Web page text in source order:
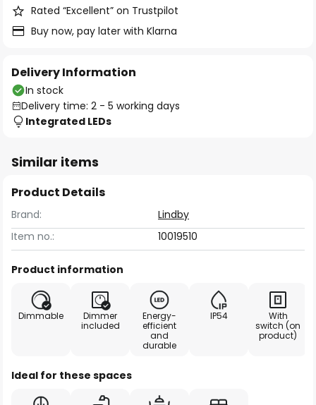
Rated “Excellent” on Trustpilot
Buy now, pay later with Klarna
Delivery Information
In stock
Delivery time: 2 - 5 working days
Integrated LEDs
Similar items
Product Details
Brand:
Lindby
Item no.:
10019510
Product information
Dimmable
Dimmer
included
Energy-
efficient
and
durable
IP54
With
switch (on
product)
Ideal for these spaces